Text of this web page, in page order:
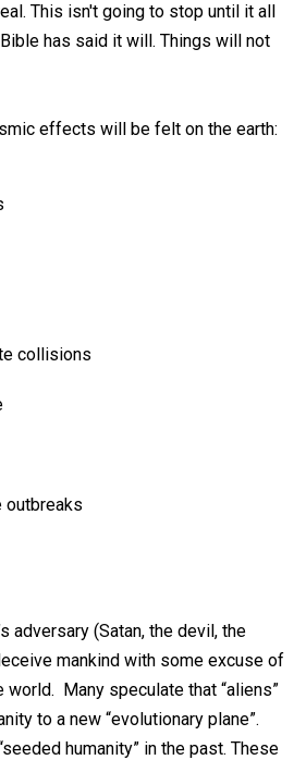
This isn't going to stop until it all
has said it will. Things will not
effects will be felt on the earth:
collisions
adversary (Satan, the devil, the
mankind with some excuse of
world. Many speculate that “aliens”
to a new “evolutionary plane”.
humanity” in the past. These